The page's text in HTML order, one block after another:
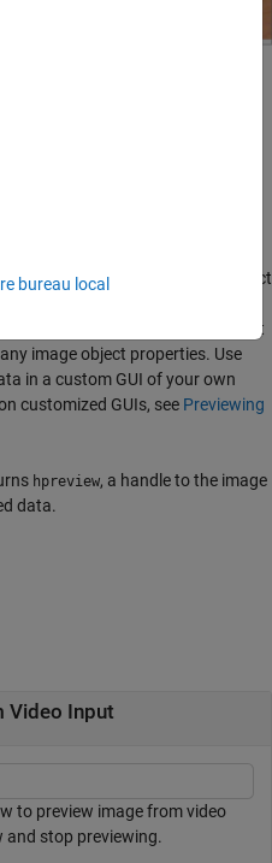
active until it is either stopped
video data for video input object
entire area of the image object but
image object properties. Use
in a custom GUI of your own
customized GUIs, see Previewing
hpreview, a handle to the image
data.
Video Input
to preview image from video
and stop previewing.
bureau local